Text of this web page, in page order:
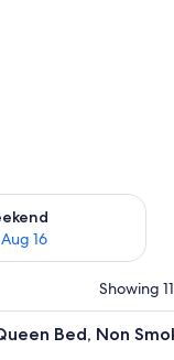
16
weekend Aug
Showing
curtains.A bedroom with a
Bed, Non